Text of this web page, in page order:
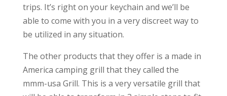
trips. It’s right on your keychain and we’ll be
able to come with you in a very discreet way to
be utilized in any situation.
The other products that they offer is a made in
America camping grill that they called the
mmm-usa Grill. This is a very versatile grill that